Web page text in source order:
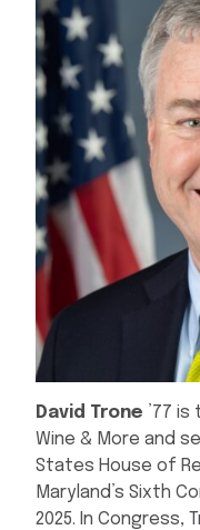
David Trone ’77
Wine & More and
States House of
Maryland’s Sixth
2025. In Congress,